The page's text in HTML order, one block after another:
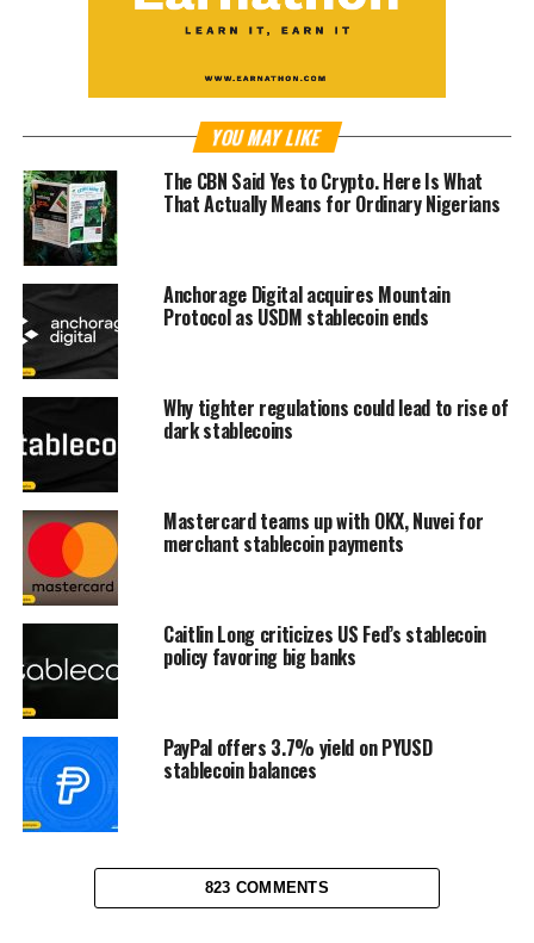
YOU MAY LIKE
The CBN Said Yes to Crypto. Here Is What
That Actually Means for Ordinary Nigerians
Anchorage Digital acquires Mountain
Protocol as USDM stablecoin ends
Why tighter regulations could lead to rise of
dark stablecoins
Mastercard teams up with OKX, Nuvei for
merchant stablecoin payments
Caitlin Long criticizes US Fed’s stablecoin
policy favoring big banks
PayPal offers 3.7% yield on PYUSD
stablecoin balances
823 COMMENTS